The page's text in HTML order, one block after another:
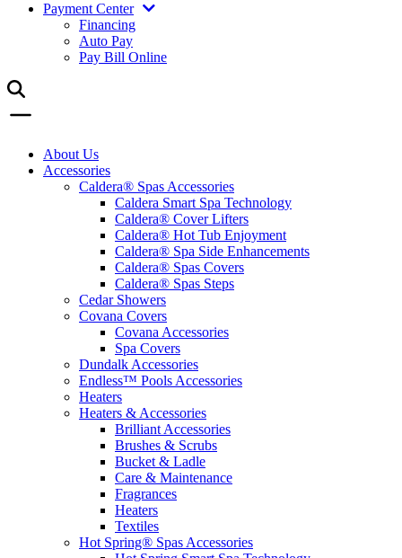
Payment Center
Financing
Auto Pay
Pay Bill Online
About Us
Accessories
Caldera® Spas Accessories
Caldera Smart Spa Technology
Caldera® Cover Lifters
Caldera® Hot Tub Enjoyment
Caldera® Spa Side Enhancements
Caldera® Spas Covers
Caldera® Spas Steps
Cedar Showers
Covana Covers
Covana Accessories
Spa Covers
Dundalk Accessories
Endless™ Pools Accessories
Heaters
Heaters & Accessories
Brilliant Accessories
Brushes & Scrubs
Bucket & Ladle
Care & Maintenance
Fragrances
Heaters
Textiles
Hot Spring® Spas Accessories